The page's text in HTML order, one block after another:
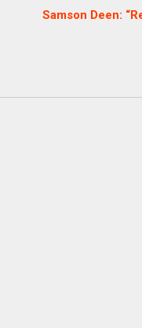
Samson Deen: